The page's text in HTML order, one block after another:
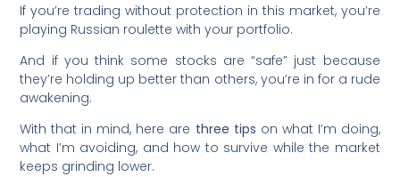
If you’re trading without protection in this market, you’re
playing Russian roulette with your portfolio.
And if you think some stocks are “safe” just because
they’re holding up better than others, you’re in for a rude
awakening.
With that in mind, here are three tips on what I’m doing,
what I’m avoiding, and how to survive while the market
keeps grinding lower.